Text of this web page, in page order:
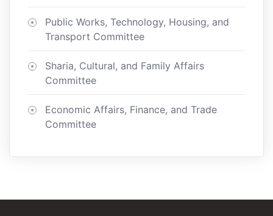
Public Works, Technology, Housing, and
Transport Committee
Sharia, Cultural, and Family Affairs
Committee
Economic Affairs, Finance, and Trade
Committee